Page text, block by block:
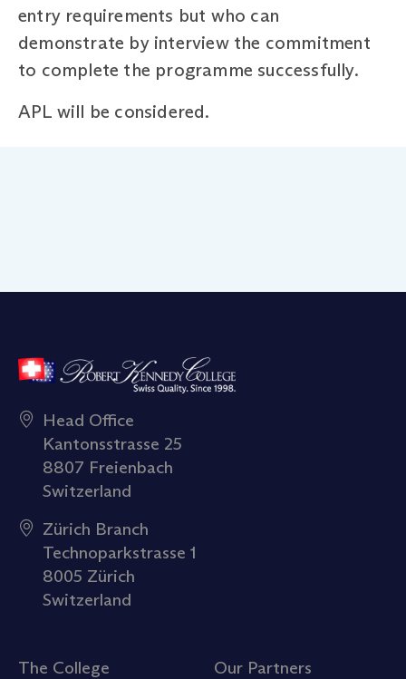
entry requirements but who can
demonstrate by interview the commitment
to complete the programme successfully.
APL will be considered.
Head Office
Kantonsstrasse 25
8807 Freienbach
Switzerland
Zürich Branch
Technoparkstrasse 1
8005 Zürich
Switzerland
The College Our Partners